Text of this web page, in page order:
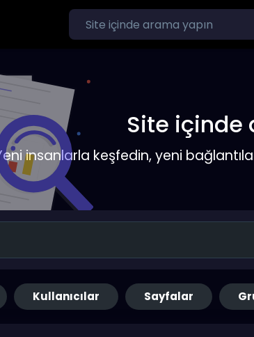
Site içinde
insanlarla keşfedin, yeni
Kullanıcılar Sayfalar